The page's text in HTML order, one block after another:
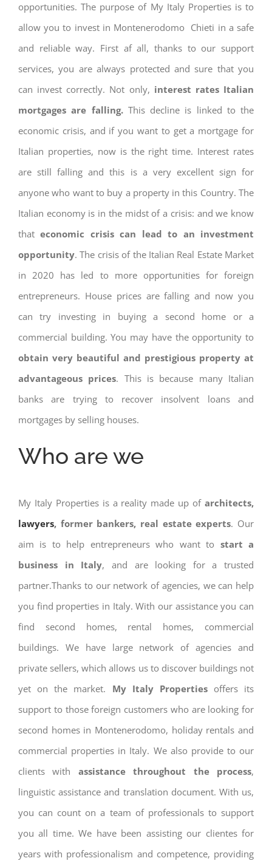
opportunities. The purpose of My Italy Properties is to
allow you to invest in Montenerodomo Chieti in a safe
and reliable way. First af all, thanks to our support
services, you are always protected and sure that you
can invest correctly. Not only, interest rates Italian
mortgages are falling.This decline is linked to the
economic crisis, and if you want to get a mortgage for
Italian properties, now is the right time. Interest rates
are still falling and this is a very excellent sign for
anyone who want to buy a property in this Country. The
Italian economy is in the midst of a crisis: and we know
thateconomic crisis can lead to an investment
opportunity. The crisis of the Italian Real Estate Market
in 2020 has led to more opportunities for foreign
entrepreneurs. House prices are falling and now you
can try investing in buying a second home or a
commercial building. You may have the opportunity to
obtain very beautiful and prestigious property at
advantageous prices. This is because many Italian
banks are trying to recover insolvent loans and
mortgages by selling houses.
Who are we
My Italy Properties is a reality made up ofarchitects,
lawyers, former bankers, real estate experts. Our
aim is to help entrepreneurs who want to start a
business in Italy, and are looking for a trusted
partner.Thanks to our network of agencies, we can help
you find properties in Italy. With our assistance you can
find second homes, rental homes, commercial
buildings. We have large network of agencies and
private sellers, which allows us to discover buildings not
yet on the market. My Italy Propertiesoffers its
support to those foreign customers who are looking for
second homes in Montenerodomo, holiday rentals and
commercial properties in Italy. We also provide to our
clients with assistance throughout the process,
linguistic assistance and translation document. With us,
you can count on a team of professionals to support
you all time. We have been assisting our clientes for
years with professionalism and competence, providing